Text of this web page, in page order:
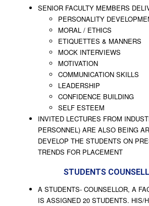
SENIOR FACULTY MEMBERS
PERSONALITY
MORAL / ETHICS
ETIQUETTES & MANNERS
MOCK INTERVIEWS
MOTIVATION
COMMUNICATION SKILLS
LEADERSHIP
CONFIDENCE BUILDING
SELF ESTEEM
INVITED LECTURES FROM
PERSONNEL) ARE ALSO BEING
DEVELOP THE STUDENTS ON
TRENDS FOR PLACEMENT
STUDENTS
A STUDENTS- COUNSELLOR, A
IS ASSIGNED 20 STUDENTS. HIS/